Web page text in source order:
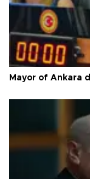
Mayor of Ankara